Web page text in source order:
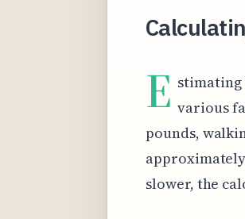
E stimating
various
pounds,
slower, the